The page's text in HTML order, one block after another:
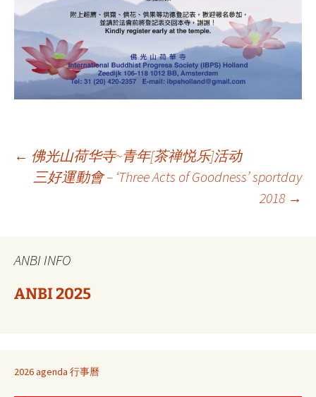
Berichtnavigatie
← 佛光山荷华寺~青年[茶禅悦乐]活动
三好運動會 – ‘Three Acts of Goodness’ sportday
2018 →
ANBI INFO
ANBI 2025
2026 agenda 行事曆